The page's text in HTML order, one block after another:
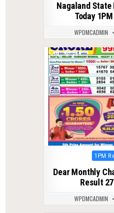
Nagaland
Today
WPDMCADMIN
0 384
Posted
1PM
Dear Monthly
Result
WPDMCADMIN